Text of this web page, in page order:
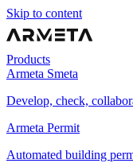
Skip to content
Products
Armeta Smeta
Develop, check,
Armeta Permit
Automated building